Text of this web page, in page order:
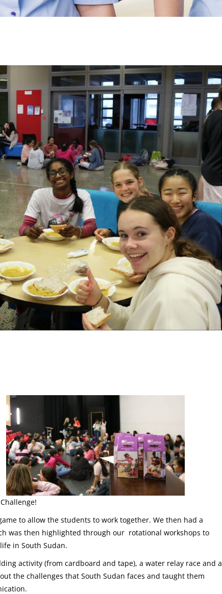
Board
Who We Are (video)
to allow the students to work together. We then had a
was then highlighted through our rotational workshops to
in South Sudan.
activity (from cardboard and tape), a water relay race and a
the challenges that South Sudan faces and taught them